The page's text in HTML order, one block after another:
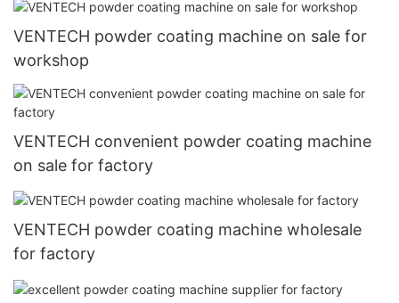
VENTECH powder coating machine on sale for
workshop
VENTECH convenient powder coating machine
on sale for factory
VENTECH powder coating machine wholesale
for factory